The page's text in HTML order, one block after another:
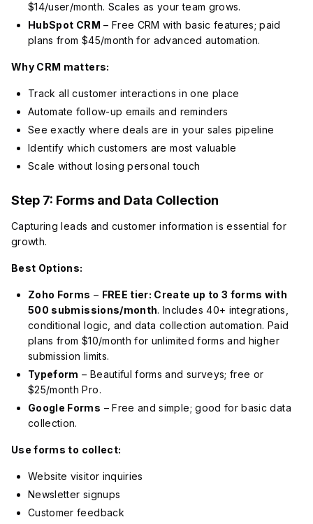
$14/user/month. Scales as your team grows.
HubSpot CRM – Free CRM with basic features; paid
plans from $45/month for advanced automation.
Why CRM matters:
Track all customer interactions in one place
Automate follow-up emails and reminders
See exactly where deals are in your sales pipeline
Identify which customers are most valuable
Scale without losing personal touch
Step 7: Forms and Data Collection
Capturing leads and customer information is essential for
growth.
Best Options:
Zoho Forms – FREE tier: Create up to 3 forms with
500 submissions/month. Includes 40+ integrations,
conditional logic, and data collection automation. Paid
plans from $10/month for unlimited forms and higher
submission limits.
Typeform – Beautiful forms and surveys; free or
$25/month Pro.
Google Forms – Free and simple; good for basic data
collection.
Use forms to collect:
Website visitor inquiries
Newsletter signups
Customer feedback